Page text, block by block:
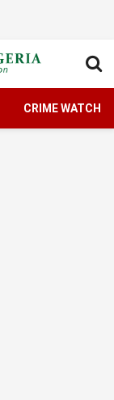
CRIME WATCH